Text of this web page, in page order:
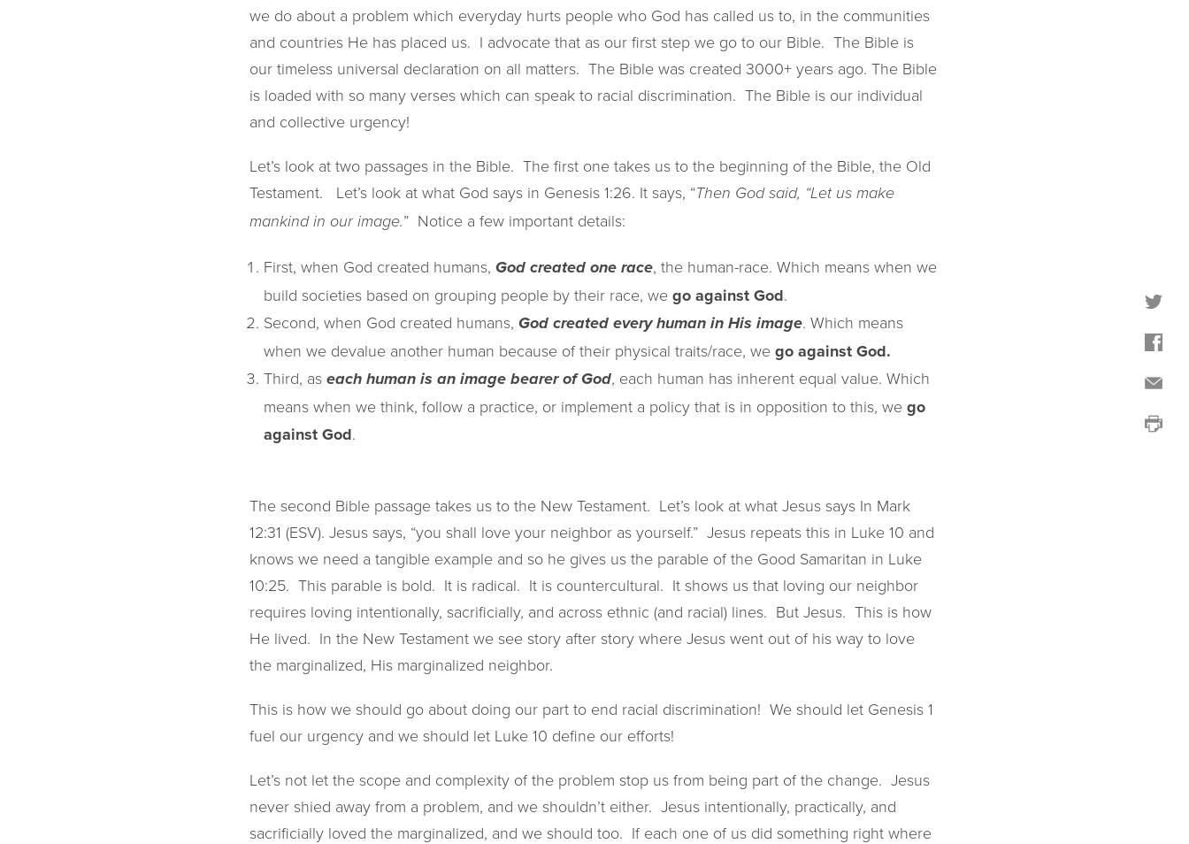
we do about a problem which everyday hurts people who God has called us to, in the communities
and countries He has placed us. I advocate that as our first step we go to our Bible. The Bible is
our timeless universal declaration on all matters. The Bible was created 3000+ years ago. The Bible
is loaded with so many verses which can speak to racial discrimination. The Bible is our individual
and collective urgency!
Let’s look at two passages in the Bible. The first one takes us to the beginning of the Bible, the Old
Testament. Let’s look at what God says in Genesis 1:26. It says, “Then God said, “Let us make
mankind in our image.” Notice a few important details:
First, when God created humans, God created one race, the human-race. Which means when we
build societies based on grouping people by their race, we go against God.
Second, when God created humans, God created every human in His image. Which means
when we devalue another human because of their physical traits/race, we go against God.
Third, as each human is an image bearer of God, each human has inherent equal value. Which
means when we think, follow a practice, or implement a policy that is in opposition to this, we go
against God.
The second Bible passage takes us to the New Testament. Let’s look at what Jesus says In Mark
12:31 (ESV). Jesus says, “you shall love your neighbor as yourself.” Jesus repeats this in Luke 10 and
knows we need a tangible example and so he gives us the parable of the Good Samaritan in Luke
10:25. This parable is bold. It is radical. It is countercultural. It shows us that loving our neighbor
requires loving intentionally, sacrificially, and across ethnic (and racial) lines. But Jesus. This is how
He lived. In the New Testament we see story after story where Jesus went out of his way to love
the marginalized, His marginalized neighbor.
This is how we should go about doing our part to end racial discrimination! We should let Genesis 1
fuel our urgency and we should let Luke 10 define our efforts!
Let’s not let the scope and complexity of the problem stop us from being part of the change. Jesus
never shied away from a problem, and we shouldn’t either. Jesus intentionally, practically, and
sacrificially loved the marginalized, and we should too. If each one of us did something right where